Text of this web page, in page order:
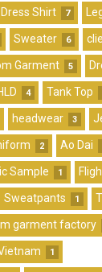
Dress Shirt 7
Sweater 6
Garment 5
4 Tank Top
headwear 3
2 Ao Dai
Sample 1
Sweatpants 1
garment factory
1